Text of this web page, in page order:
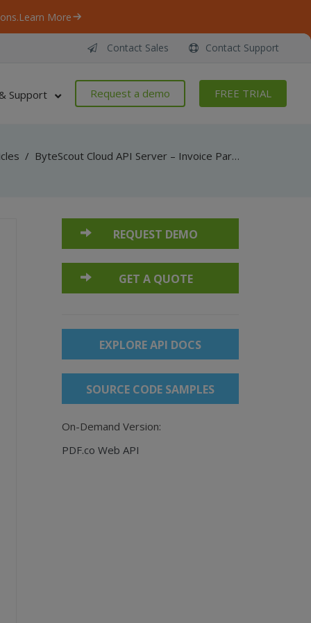
Learn More
Contact Sales Contact Support
Support Request a demo FREE TRIAL
/ ByteScout Cloud API Server – Invoice Parser API – VB.NET – Get Invoice Info From URL
REQUEST DEMO
GET A QUOTE
EXPLORE API DOCS
SOURCE CODE SAMPLES
On-Demand Version:
PDF.co Web API